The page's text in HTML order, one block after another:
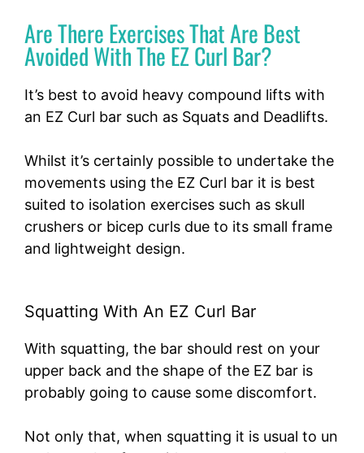
Are There Exercises That Are Best
Avoided With The EZ Curl Bar?
It’s best to avoid heavy compound lifts with
an EZ Curl bar such as Squats and Deadlifts.
Whilst it’s certainly possible to undertake the
movements using the EZ Curl bar it is best
suited to isolation exercises such as skull
crushers or bicep curls due to its small frame
and lightweight design.
Squatting With An EZ Curl Bar
With squatting, the bar should rest on your
upper back and the shape of the EZ bar is
probably going to cause some discomfort.
Not only that, when squatting it is usual to un